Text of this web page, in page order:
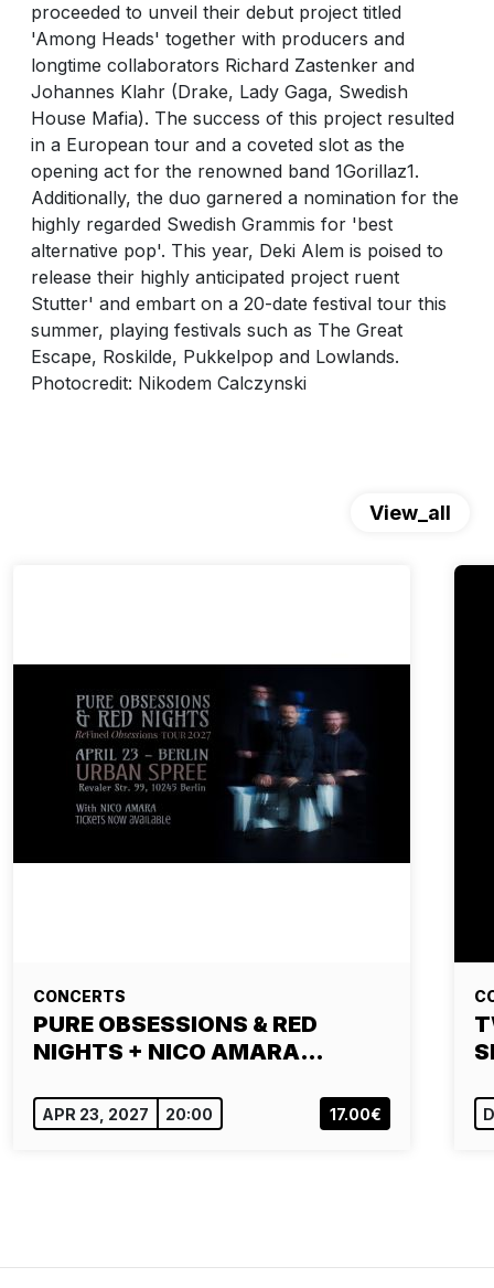
proceeded to unveil their debut project titled
'Among Heads' together with producers and
longtime collaborators Richard Zastenker and
Johannes Klahr (Drake, Lady Gaga, Swedish
House Mafia). The success of this project resulted
in a European tour and a coveted slot as the
opening act for the renowned band 1Gorillaz1.
Additionally, the duo garnered a nomination for the
highly regarded Swedish Grammis for 'best
alternative pop'. This year, Deki Alem is poised to
release their highly anticipated project ruent
Stutter' and embart on a 20-date festival tour this
summer, playing festivals such as The Great
Escape, Roskilde, Pukkelpop and Lowlands.
Photocredit: Nikodem Calczynski
View_all
CONCERTS
PURE OBSESSIONS & RED
NIGHTS + NICO AMARA…
APR 23, 2027 20:00 17.00€